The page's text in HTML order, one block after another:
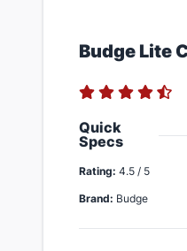
​Budge Lite
Quick
Specs
Rating: 4.5 / 5
Brand: Budge